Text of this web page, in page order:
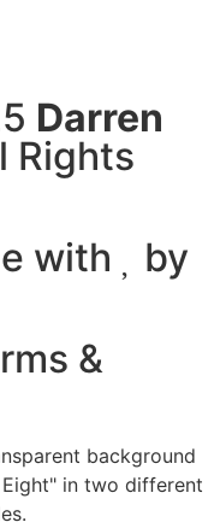
Darren
Rights
with
by
&